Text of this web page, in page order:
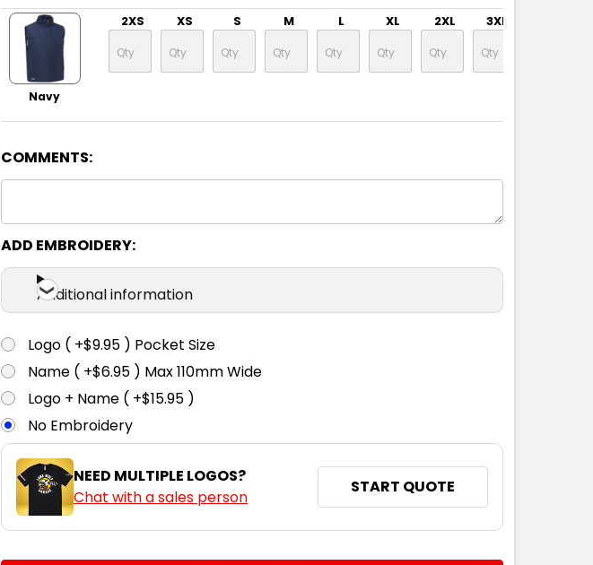
Navy
2XS XS S M L XL 2XL 3XL
COMMENTS:
ADD EMBROIDERY:
Additional information
Logo ( +$9.95 ) Pocket Size
Name ( +$6.95 ) Max 110mm Wide
Logo + Name ( +$15.95 )
No Embroidery
NEED MULTIPLE LOGOS?
Chat with a sales person
START QUOTE